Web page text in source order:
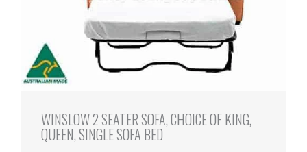
WINSLOW 2 SEATER SOFA, CHOICE OF KING,
QUEEN, SINGLE SOFA BED